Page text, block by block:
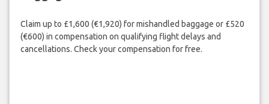
Claim up to £1,600 (€1,920) for mishandled baggage or £520
(€600) in compensation on qualifying flight delays and
cancellations. Check your compensation for free.